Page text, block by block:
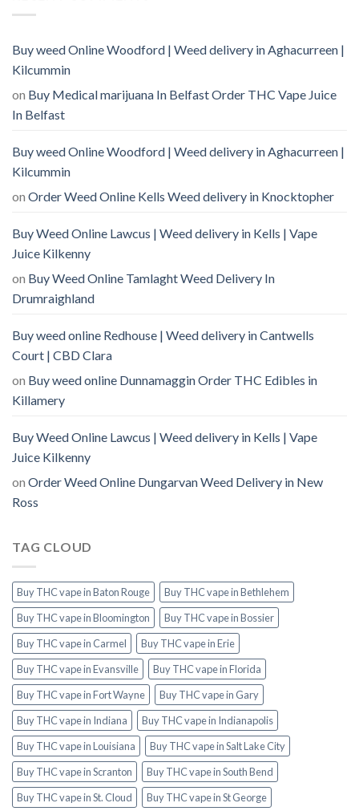
Buy weed Online Woodford | Weed delivery in Aghacurreen |
Kilcummin
on Buy Medical marijuana In Belfast Order THC Vape Juice
In Belfast
Buy weed Online Woodford | Weed delivery in Aghacurreen |
Kilcummin
on Order Weed Online Kells Weed delivery in Knocktopher
Buy Weed Online Lawcus | Weed delivery in Kells | Vape
Juice Kilkenny
on Buy Weed Online Tamlaght Weed Delivery In
Drumraighland
Buy weed online Redhouse | Weed delivery in Cantwells
Court | CBD Clara
on Buy weed online Dunnamaggin Order THC Edibles in
Killamery
Buy Weed Online Lawcus | Weed delivery in Kells | Vape
Juice Kilkenny
on Order Weed Online Dungarvan Weed Delivery in New
Ross
TAG CLOUD
Buy THC vape in Baton Rouge
Buy THC vape in Bethlehem
Buy THC vape in Bloomington
Buy THC vape in Bossier
Buy THC vape in Carmel
Buy THC vape in Erie
Buy THC vape in Evansville
Buy THC vape in Florida
Buy THC vape in Fort Wayne
Buy THC vape in Gary
Buy THC vape in Indiana
Buy THC vape in Indianapolis
Buy THC vape in Louisiana
Buy THC vape in Salt Lake City
Buy THC vape in Scranton
Buy THC vape in South Bend
Buy THC vape in St. Cloud
Buy THC vape in St George